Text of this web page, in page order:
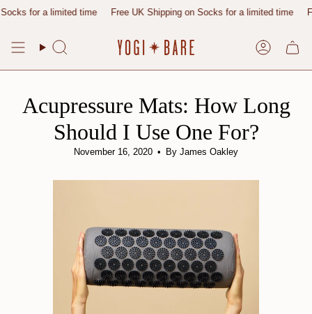
to
a limited time Free UK Shipping on Socks for a limited time Free
Search Account
Acupressure Mats: How Long
Should I Use One For?
November 16, 2020 By James Oakley